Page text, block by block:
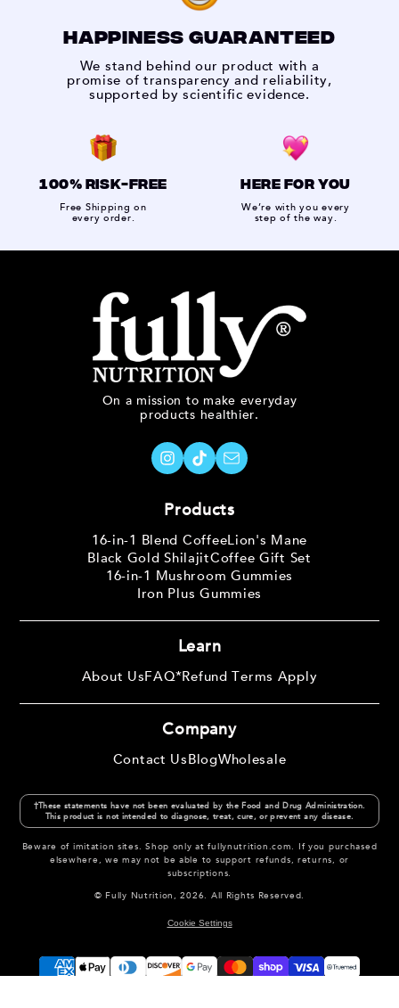
100% RISK-FREE
Free Shipping on
every order.
HAPPINESS GUARANTEED
We stand behind our product with a
promise of transparency and reliability,
supported by scientific evidence.
HERE FOR YOU
We’re with you every
step of the way.
On a mission to make everyday
products healthier.
Products
16-in-1 Blend CoffeeLion's Mane
Black Gold ShilajitCoffee Gift Set
16-in-1 Mushroom Gummies
Iron Plus Gummies
Learn
About UsFAQ*Refund Terms Apply
Company
Contact UsBlogWholesale
†These statements have not been evaluated by the Food and Drug Administration.
This product is not intended to diagnose, treat, cure, or prevent any disease.
Beware of imitation sites. Shop only at fullynutrition.com. If you purchased
elsewhere, we may not be able to support refunds, returns, or
subscriptions.
© Fully Nutrition, 2026. All Rights Reserved.
Cookie Settings